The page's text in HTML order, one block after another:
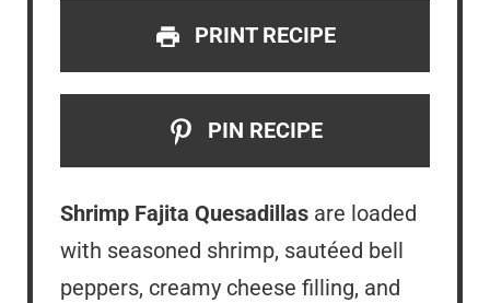
PRINT RECIPE
PIN RECIPE
Shrimp Fajita Quesadillas are loaded
with seasoned shrimp, sautéed bell
peppers, creamy cheese filling, and